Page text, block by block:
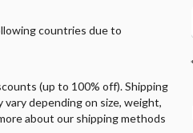
countries due to
(up to 100% off). Shipping
depending on size, weight,
about our shipping methods